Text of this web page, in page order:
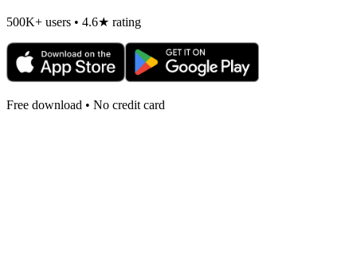
500K+ users • 4.6★ rating
Free download • No credit card